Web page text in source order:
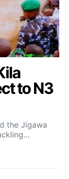
to N3
the Jigawa